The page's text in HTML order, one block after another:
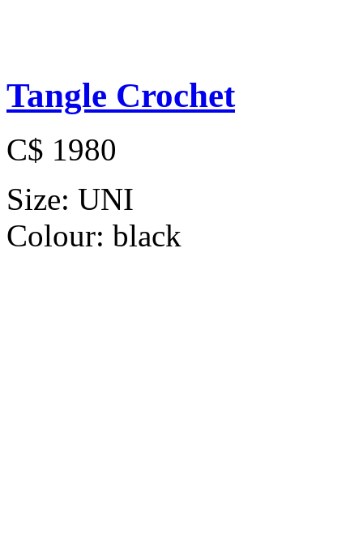
Tangle Crochet
C$ 1980
Size: UNI
Colour: black